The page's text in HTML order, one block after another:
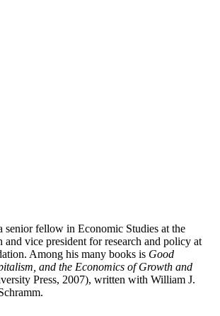
senior fellow in Economic Studies at the
vice president for research and policy at
Among his many books is Good
and the Economics of Growth and
Press, 2007), written with William J.